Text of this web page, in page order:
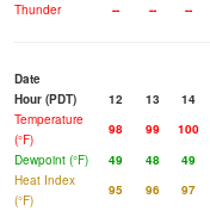
Thunder
-- -- --
Date
Hour (PDT)
12 13 14
Temperature
(°F)
98 99 100
Dewpoint (°F)
49 48 49
Heat Index
(°F)
95 96 97